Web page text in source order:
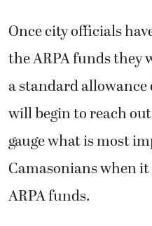
Once city officials
the ARPA funds they
a standard
will begin to reach
gauge what is most
Camasonians when
ARPA funds.